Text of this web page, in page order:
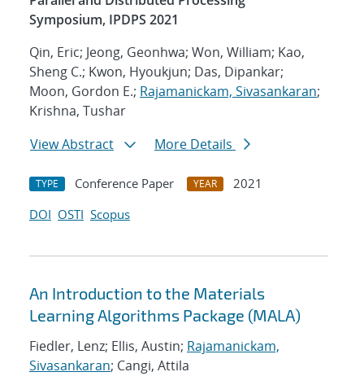
Symposium, IPDPS 2021
Qin, Eric; Jeong, Geonhwa; Won, William; Kao,
Sheng C.; Kwon, Hyoukjun; Das, Dipankar;
Moon, Gordon E.; Rajamanickam, Sivasankaran;
Krishna, Tushar
View Abstract
More Details
TYPE Conference Paper YEAR
2021
DOI OSTI Scopus
An Introduction to the Materials
Learning Algorithms Package (MALA)
Fiedler, Lenz; Ellis, Austin; Rajamanickam,
Sivasankaran; Cangi, Attila